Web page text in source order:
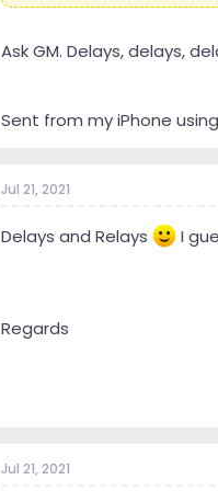
Ask GM. Delays, delays,
Sent from my iPhone
Jul 21, 2021
Delays and Relays I
Regards
Jul 21, 2021